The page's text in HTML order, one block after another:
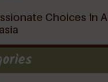
Choices In